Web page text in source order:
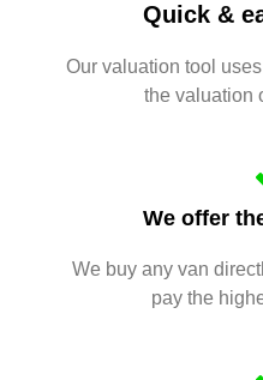
Quick &
Our valuation tool
the valuation
We offer
We buy any van
pay the